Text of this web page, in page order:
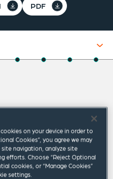
PDF
experienced
on a wide range
focusing on
(M&A), joint venture
capital markets.
on your device in order to
Cookies”, you agree we may
navigation, analyze site
efforts. Choose “Reject Optional
cookies, or “Manage Cookies”
settings.